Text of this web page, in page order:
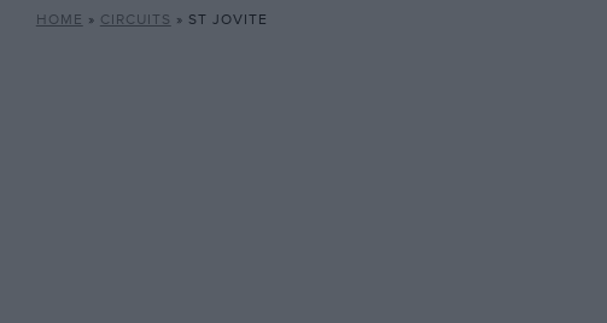
HOME » CIRCUITS » ST JOVITE